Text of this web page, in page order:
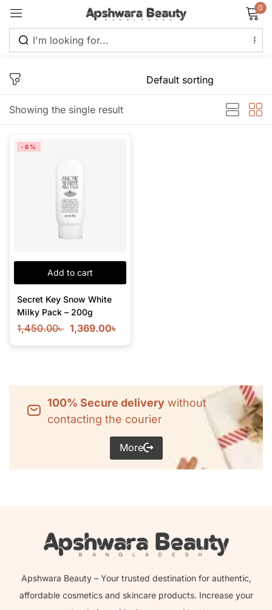
0
Showing the single result
Add to cart
-6%
Secret Key Snow White
Milky Pack – 200g
1,450.00৳ 1,369.00৳
100% Secure deliverywithout
contacting the courier
More
Apshwara Beauty – Your trusted destination for authentic,
affordable cosmetics and skincare products. Increase your